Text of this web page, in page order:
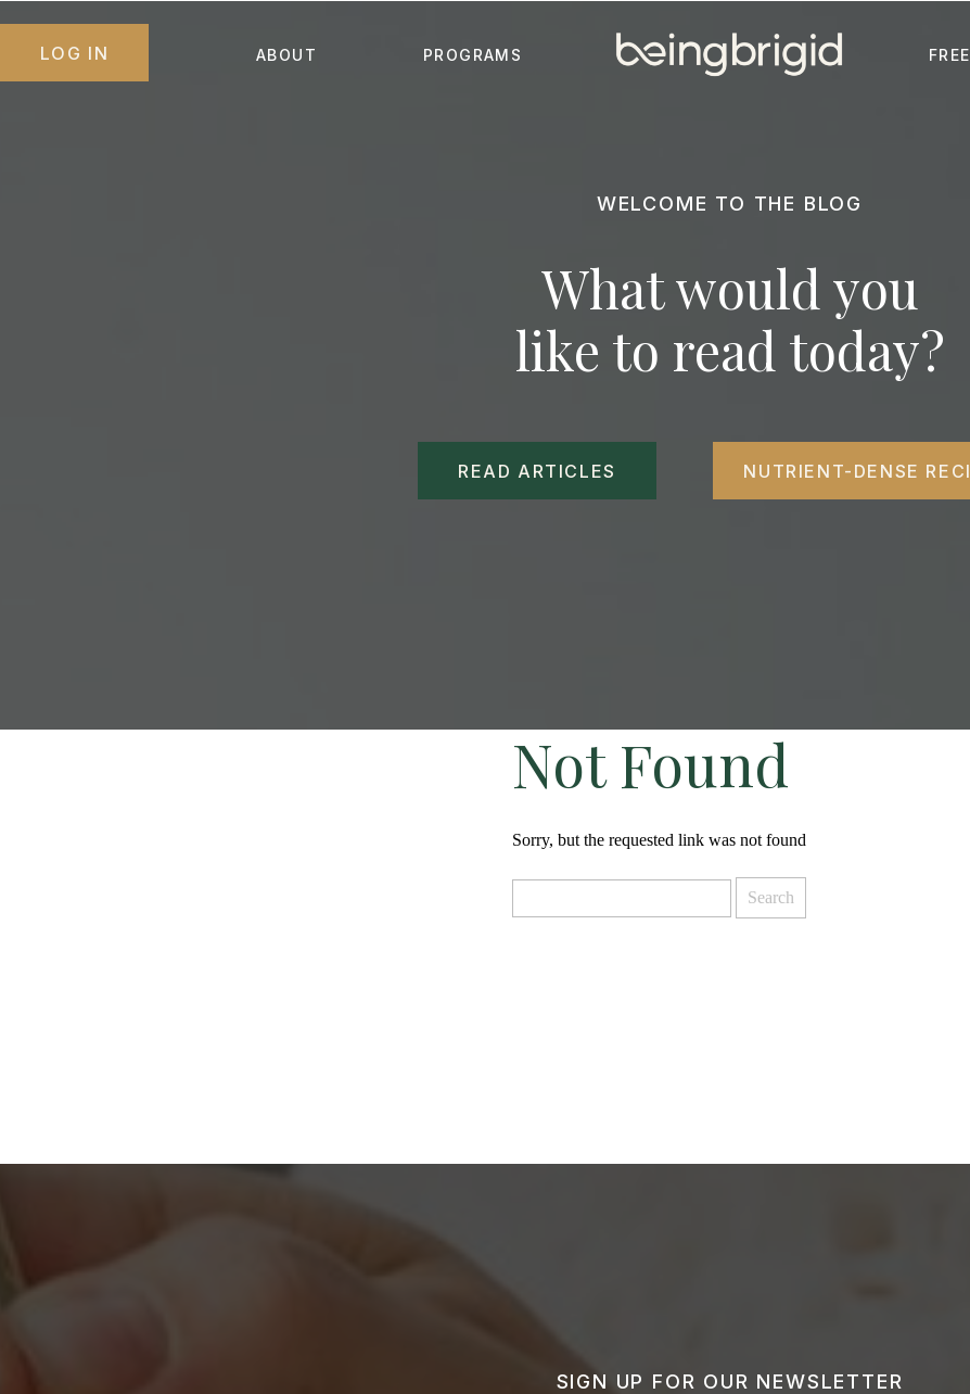
ABOUT PROGRAMS
LOG IN
What would you
like to read today?
WELCOME TO THE BLOG
NUTRIENT-DENSE
READ ARTICLES
Not Found
Sorry, but the requested link was not found
SIGN UP FOR OUR NEWSLETTER